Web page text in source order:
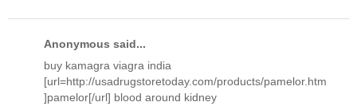
Anonymous said...
buy kamagra viagra india
[url=http://usadrugstoretoday.com/products/pamelor.htm
]pamelor[/url] blood around kidney